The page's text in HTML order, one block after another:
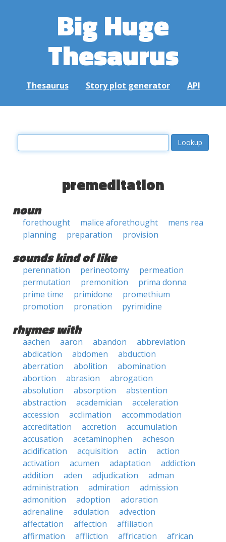
Big Huge
Thesaurus
Thesaurus Story plot generator API
premeditation
noun
forethought malice aforethought
mens rea
planning
preparation provision
sounds kind of like
perennation perineotomy
permeation
permutation
premonition
prima donna
prime time
primidone
promethium
promotion
pronation pyrimidine
rhymes with
aachen aaron abandon
abbreviation
abdication
abdomen
abduction
aberration
abolition
abomination
abortion
abrasion
abrogation
absolution
absorption
abstention
abstraction
academician
acceleration
accession
acclimation
accommodation
accreditation
accretion
accumulation
accusation
acetaminophen
acheson
acidification
acquisition actin
action
activation
acumen adaptation
addiction
addition
aden adjudication
adman
administration
admiration
admission
admonition
adoption
adoration
adrenaline
adulation
advection
affectation
affection
affiliation
affirmation
affliction affrication
african